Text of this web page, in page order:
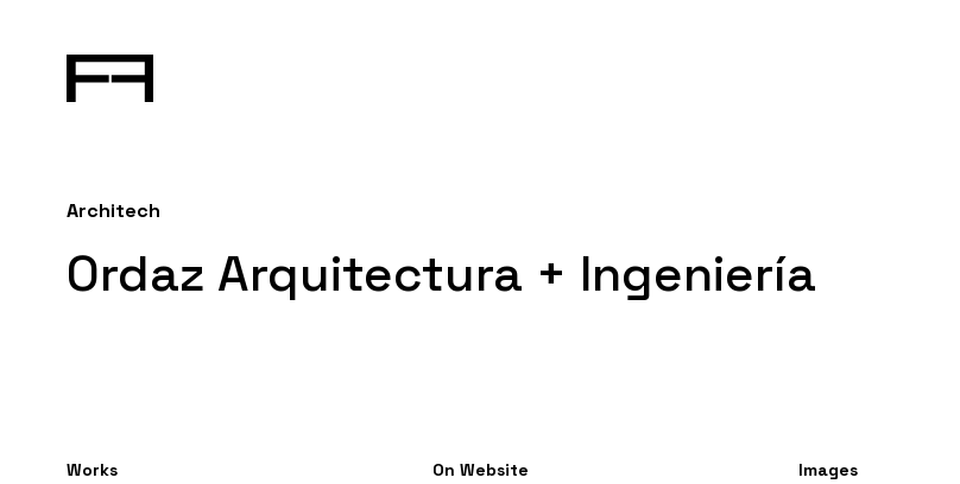
Architech
Ordaz Arquitectura + Ingeniería
Works
On Website
Images